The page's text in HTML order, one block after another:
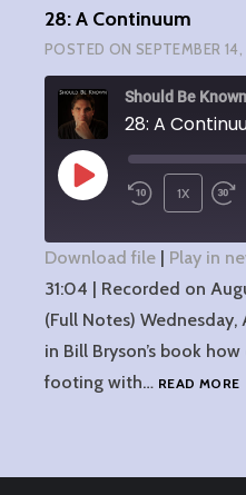
28: A Continuum
POSTED ON SEPTEMBER
Should Be Known
28: A
PLAY
1X
RSS FEED
SHARE
LINK
EMBED
Download file Play in
31:04
Recorded on
(Full Notes) Wednesday,
in Bill Bryson’s book
footing with… READ MORE